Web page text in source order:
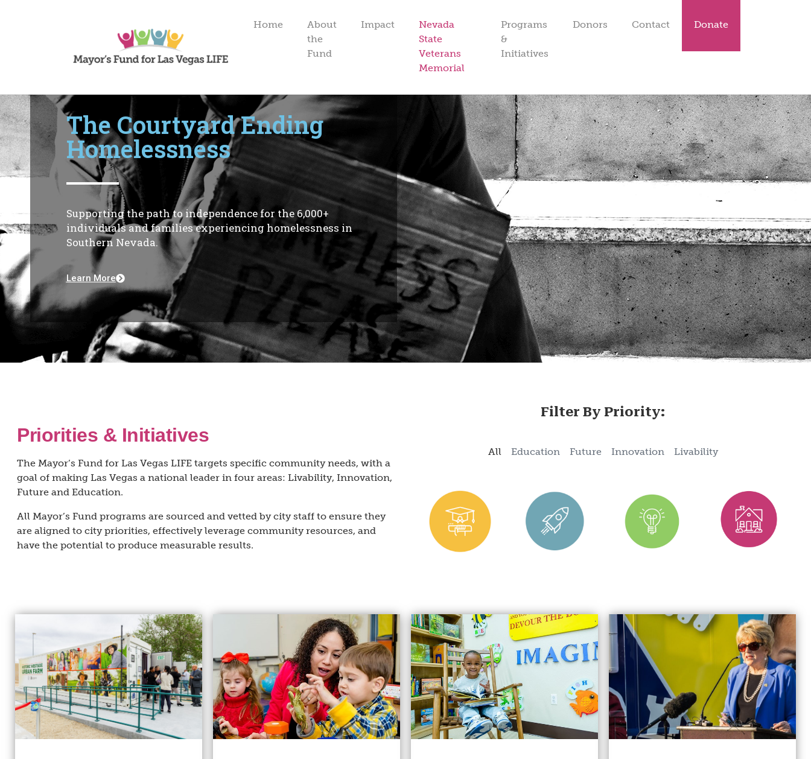
Home
About
the
Fund
Impact
Nevada
State
Veterans
Memorial
Programs
&
Initiatives
Donors Contact Donate
The Courtyard Ending
Homelessness
Supporting the path to independence for the 6,000+
individuals and families experiencing homelessness in
Southern Nevada.
Learn More
Priorities & Initiatives
The Mayor’s Fund for Las Vegas LIFE targets specific community needs, with a
goal of making Las Vegas a national leader in four areas: Livability, Innovation,
Future and Education.
All Mayor’s Fund programs are sourced and vetted by city staff to ensure they
are aligned to city priorities, effectively leverage community resources, and
have the potential to produce measurable results.
Filter By Priority:
Education Future Innovation Livability
All